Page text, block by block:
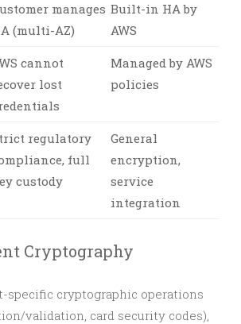
manages
(multi-AZ)
Built-in HA by
AWS
cannot
lost
Managed by AWS
policies
regulatory
full
custody
General
encryption,
service
integration
Cryptography
specific cryptographic operations
validation, card security codes),